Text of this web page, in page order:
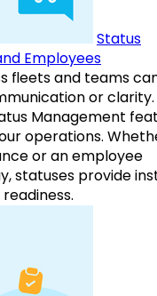
Status
Employees
fleets and teams
or clarity.
Management
operations.
or an employee
statuses provide